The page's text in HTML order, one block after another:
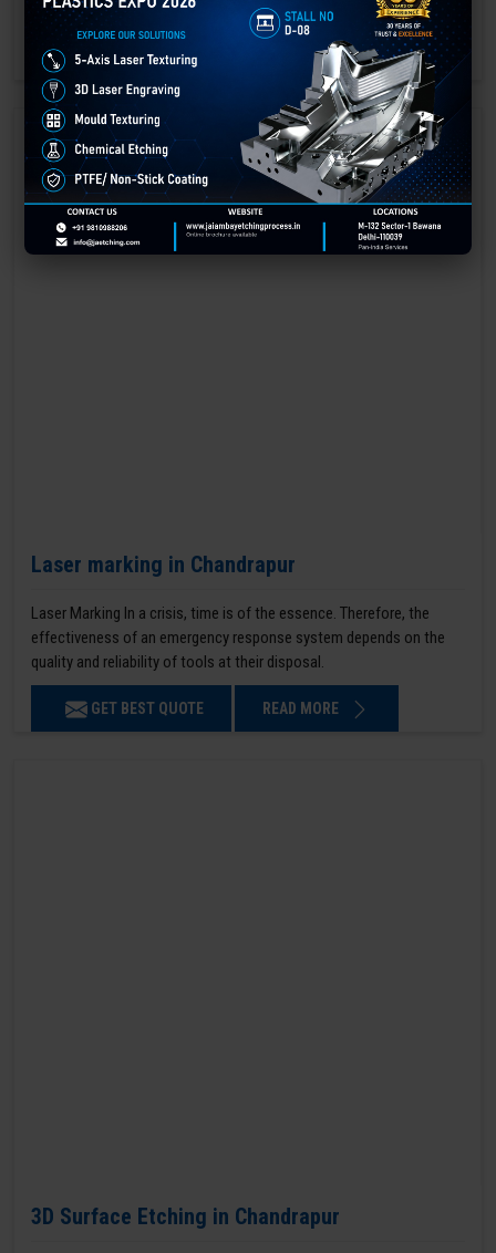
engraving methods.
GET BEST QUOTE READ MORE
Laser marking in Chandrapur
Laser Marking In a crisis, time is of the essence. Therefore, the
effectiveness of an emergency response system depends on the
quality and reliability of tools at their disposal.
GET BEST QUOTE READ MORE
3D Surface Etching in Chandrapur